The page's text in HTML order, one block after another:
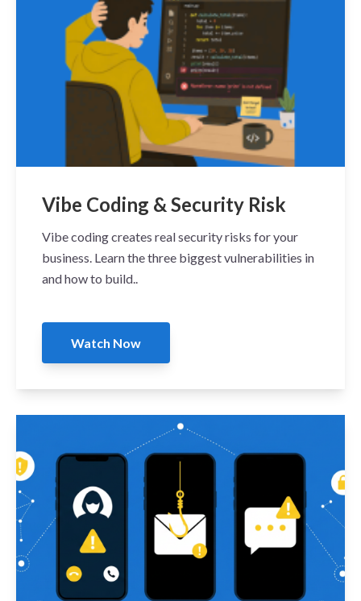
Vibe Coding & Security Risk
Vibe coding creates real security risks for your
business. Learn the three biggest vulnerabilities in
and how to build..
Watch Now